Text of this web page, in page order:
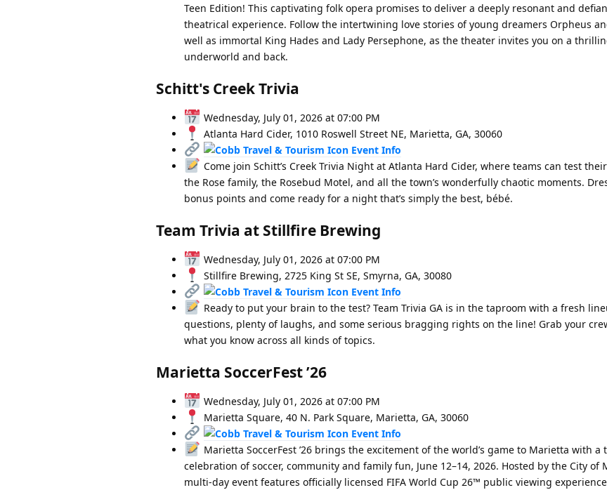
Teen Edition! This captivating folk opera promises to deliver a deeply resonant and
theatrical experience. Follow the intertwining love stories of young dreamers Orpheus
well as immortal King Hades and Lady Persephone, as the theater invites you on a
underworld and back.
Schitt's Creek Trivia
Wednesday, July 01, 2026 at 07:00 PM
Atlanta Hard Cider, 1010 Roswell Street NE, Marietta, GA, 30060
Event Info
Come join Schitt’s Creek Trivia Night at Atlanta Hard Cider, where teams can test
the Rose family, the Rosebud Motel, and all the town’s wonderfully chaotic moments.
bonus points and come ready for a night that’s simply the best, bébé.
Team Trivia at Stillfire Brewing
Wednesday, July 01, 2026 at 07:00 PM
Stillfire Brewing, 2725 King St SE, Smyrna, GA, 30080
Event Info
Ready to put your brain to the test? Team Trivia GA is in the taproom with a fresh
questions, plenty of laughs, and some serious bragging rights on the line! Grab your
what you know across all kinds of topics.
Marietta SoccerFest ’26
Wednesday, July 01, 2026 at 07:00 PM
Marietta Square, 40 N. Park Square, Marietta, GA, 30060
Event Info
Marietta SoccerFest ’26 brings the excitement of the world’s game to Marietta with a
celebration of soccer, community and family fun, June 12–14, 2026. Hosted by the City of
multi-day event features officially licensed FIFA World Cup 26™ public viewing